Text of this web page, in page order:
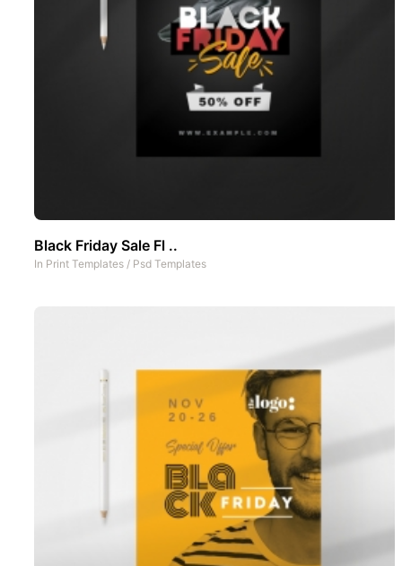
Black Friday Sale Fl ..
In Print Templates / Psd Templates